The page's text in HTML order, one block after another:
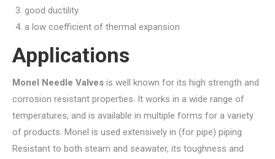
good ductility.
a low coefficient of thermal expansion
Applications
Monel Needle Valves is well known for its high strength and
corrosion resistant properties. It works in a wide range of
temperatures, and is available in multiple forms for a variety
of products. Monel is used extensively in (for pipe) piping.
Resistant to both steam and seawater, its toughness and